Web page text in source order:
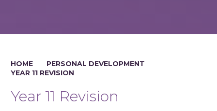
HOME
PERSONAL DEVELOPMENT
YEAR 11 REVISION
Year 11 Revision